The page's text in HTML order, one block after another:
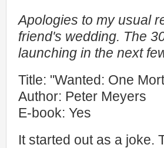
Apologies to my usual
friend's wedding. The
launching in the next
Title: "Wanted: One
Author: Peter Meyers
E-book: Yes
It started out as a joke.